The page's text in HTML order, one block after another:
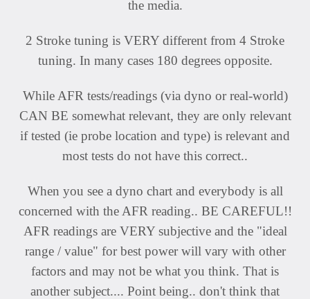
the media.
2 Stroke tuning is VERY different from 4 Stroke
tuning. In many cases 180 degrees opposite.
While AFR tests/readings (via dyno or real-world)
CAN BE somewhat relevant, they are only relevant
if tested (ie probe location and type) is relevant and
most tests do not have this correct..
When you see a dyno chart and everybody is all
concerned with the AFR reading.. BE CAREFUL!!
AFR readings are VERY subjective and the "ideal
range / value" for best power will vary with other
factors and may not be what you think. That is
another subject.... Point being.. don't think that